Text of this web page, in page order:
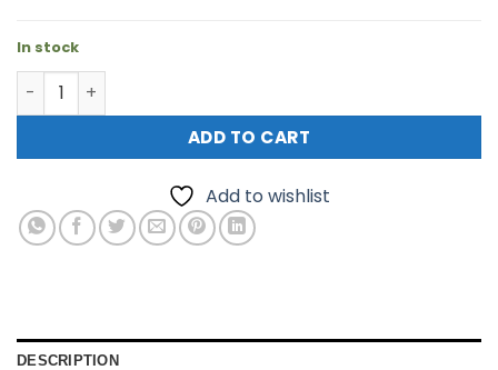
In stock
TP-Link SG6428XHP Omada 24-Port Gigabit Stackable
ADD TO CART
Add to wishlist
DESCRIPTION